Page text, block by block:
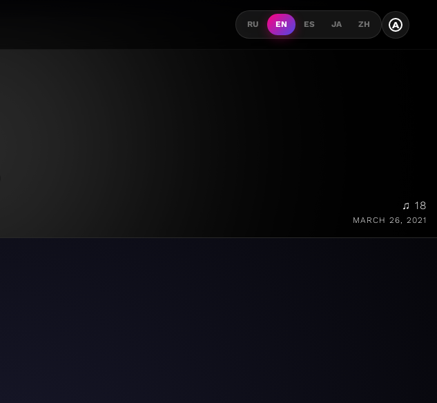
RU EN ES JA ZH A
♫ 18
MARCH 26, 2021